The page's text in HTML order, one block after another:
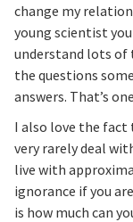
change my
young scientist
understand lots of
the questions
answers. That’s
I also love the fact
very rarely deal
live with
ignorance if you
is how much can